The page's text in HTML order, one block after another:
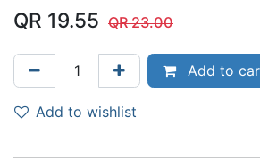
QR 19.55 QR23.00
Add to
Add to wishlist